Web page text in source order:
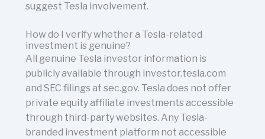
suggest Tesla involvement.
How do I verify whether a Tesla-related
investment is genuine?
All genuine Tesla investor information is
publicly available through investor.tesla.com
and SEC filings at sec.gov. Tesla does not offer
private equity affiliate investments accessible
through third-party websites. Any Tesla-
branded investment platform not accessible